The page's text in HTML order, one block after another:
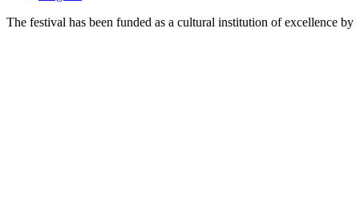
The festival has been funded as a cultural institution of excellence by